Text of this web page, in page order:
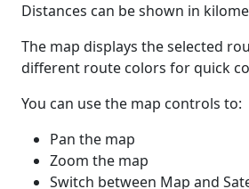
Distances can be shown in
The map displays the selected
different route colors for quick
You can use the map controls to:
Pan the map
Zoom the map
Switch between Map and